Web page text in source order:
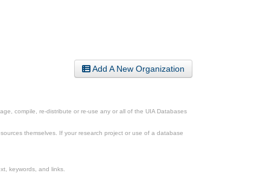
Add A New Organization
compile, re-distribute or re-use any or all of the UIA Databases
themselves. If your research project or use of a database
keywords, and links.